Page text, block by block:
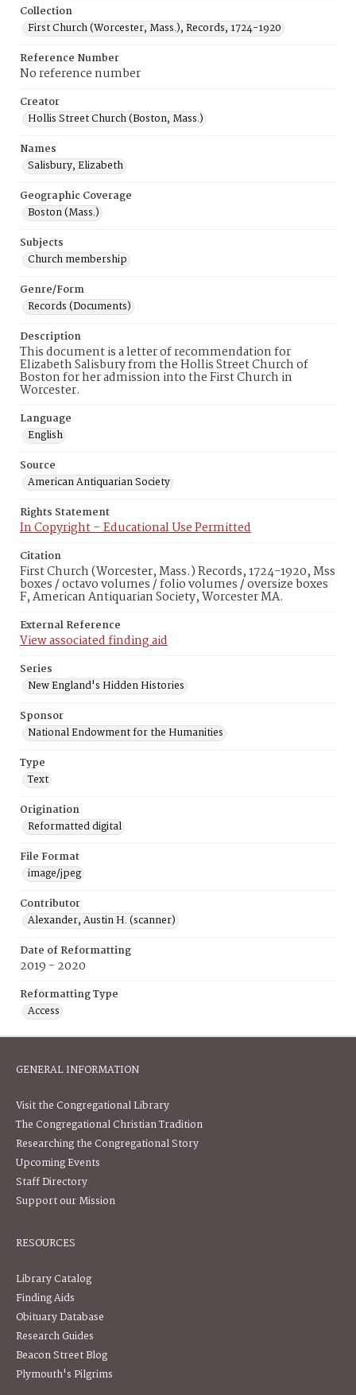
Collection
First Church (Worcester, Mass.), Records, 1724-1920
Reference Number
No reference number
Creator
Hollis Street Church (Boston, Mass.)
Names
Salisbury, Elizabeth
Geographic Coverage
Boston (Mass.)
Subjects
Church membership
Genre/Form
Records (Documents)
Description
This document is a letter of recommendation for
Elizabeth Salisbury from the Hollis Street Church of
Boston for her admission into the First Church in
Worcester.
Language
English
Source
American Antiquarian Society
Rights Statement
In Copyright – Educational Use Permitted
Citation
First Church (Worcester, Mass.) Records, 1724-1920, Mss
boxes / octavo volumes / folio volumes / oversize boxes
F, American Antiquarian Society, Worcester MA.
External Reference
View associated finding aid
Series
New England's Hidden Histories
Sponsor
National Endowment for the Humanities
Type
Text
Origination
Reformatted digital
File Format
image/jpeg
Contributor
Alexander, Austin H. (scanner)
Date of Reformatting
2019 - 2020
Reformatting Type
Access
GENERAL INFORMATION
Visit the Congregational Library
The Congregational Christian Tradition
Researching the Congregational Story
Upcoming Events
Staff Directory
Support our Mission
RESOURCES
Library Catalog
Finding Aids
Obituary Database
Research Guides
Beacon Street Blog
Plymouth's Pilgrims